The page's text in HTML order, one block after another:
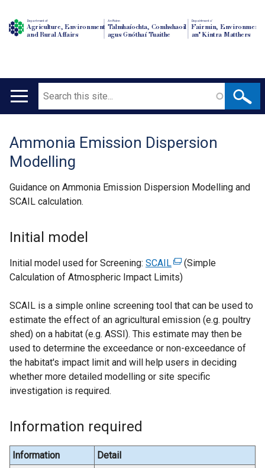
Department of
Agriculture, Environment
and Rural Affairs
An Roinn
Talmhaíochta, Comhshaoil
agus Gnóthaí Tuaithe
Depairtment o'
Fairmin, Environment
an' Kintra Matthers
Main
Search
Translation
help
Ammonia Emission Dispersion
Modelling
Guidance on Ammonia Emission Dispersion Modelling and
SCAIL calculation.
Initial model
Initial model used for Screening: SCAIL(
e
t
e
r
n
a
l
o
p
(Simple
Calculation of Atmospheric Impact Limits)
SCAIL is a simple online screening tool that can be used to
estimate the effect of an agricultural emission (e.g. poultry
shed) on a habitat (e.g. ASSI). This estimate may then be
used to determine the exceedance or non-exceedance of
the habitat's impact limit and will help users in deciding
whether more detailed modelling or site specific
investigation is required.
Information required
Information
Detail